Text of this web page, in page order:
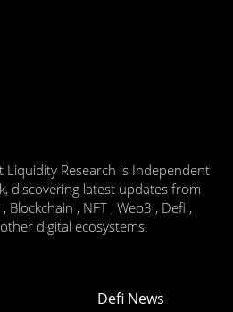
Research is Independent
discovering latest updates from
, NFT , Web3 , Defi ,
digital ecosystems.
Defi News